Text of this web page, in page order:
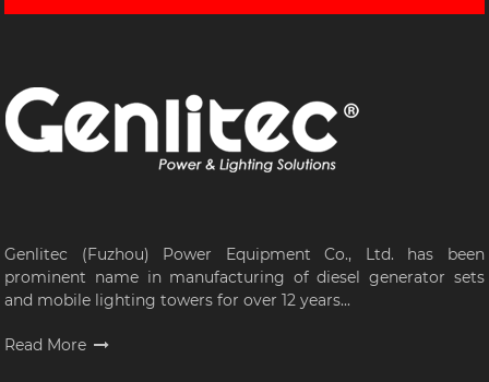
Genlitec (Fuzhou) Power Equipment Co., Ltd. has been
prominent name in manufacturing of diesel generator sets
and mobile lighting towers for over 12 years...
Read More